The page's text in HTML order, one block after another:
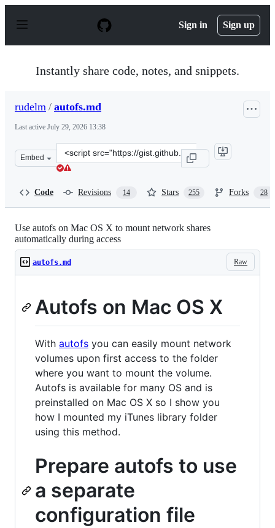
p
Sign in Sign up
Instantly share code, notes, and snippets.
rudelm / autofs.md
Last active July 29, 2026 13:38
Embed
Clone
this
Code Revisions 14 Stars 255 Forks 28
Use autofs on Mac OS X to mount network shares
automatically during access
Raw
autofs.md
Autofs on Mac OS X
With autofs you can easily mount network
volumes upon first access to the folder
where you want to mount the volume.
Autofs is available for many OS and is
preinstalled on Mac OS X so I show you
how I mounted my iTunes library folder
using this method.
Prepare autofs to use
a separate
configuration file